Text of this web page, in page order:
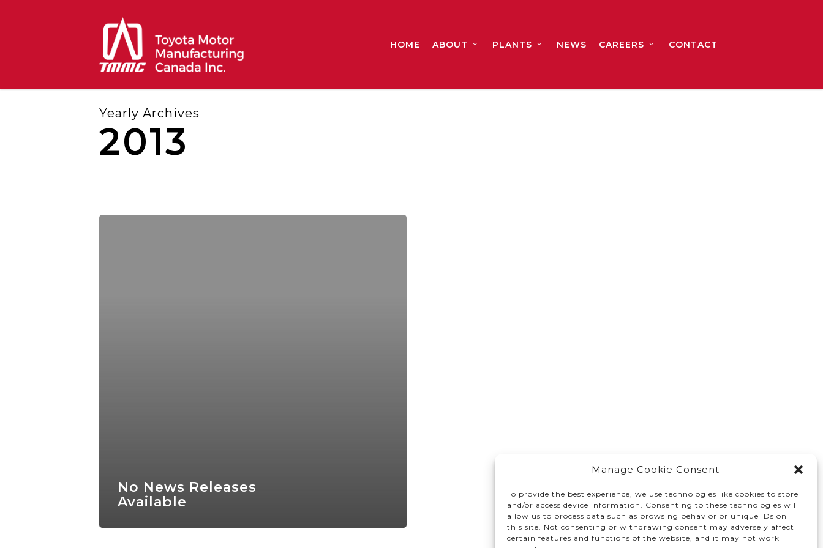
Manage Cookie Consent
To provide the best experience, we use technologies like cookies to store
and/or access device information. Consenting to these technologies will
allow us to process data such as browsing behavior or unique IDs on
this site. Not consenting or withdrawing consent may adversely affect
certain features and functions of the website, and it may not work
HOME ABOUT PLANTS NEWS CAREERS CONTACT
Yearly Archives
2013
No News Releases
Available